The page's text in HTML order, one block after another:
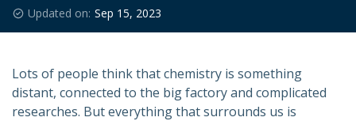
Updated on: Sep 15, 2023
Lots of people think that chemistry is something
distant, connected to the big factory and complicated
researches. But everything that surrounds us is